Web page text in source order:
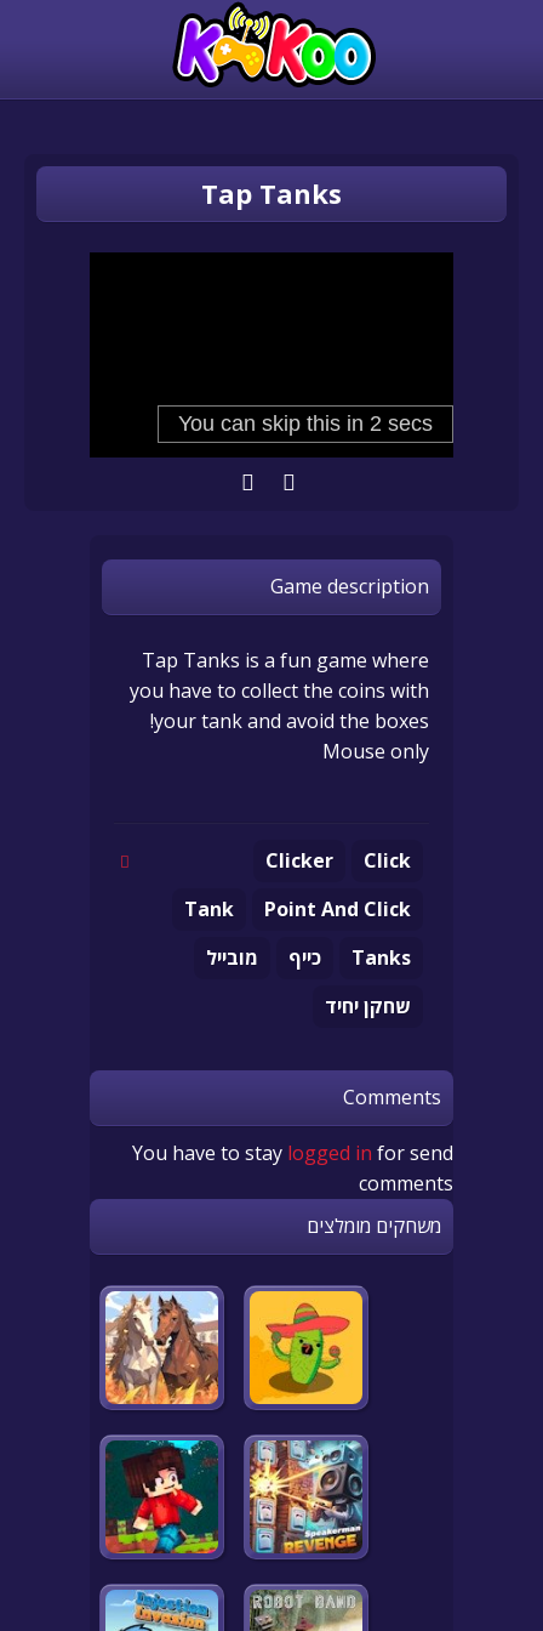
Tap Tanks
Game description
Tap Tanks is a fun game where
you have to collect the coins with
your tank and avoid the boxes!
Mouse only
Click
Clicker
Point And Click
Tank
Tanks
כייף
מובייל
שחקן יחיד
Comments
You have to stay logged in for send
comments
משחקים מומלצים